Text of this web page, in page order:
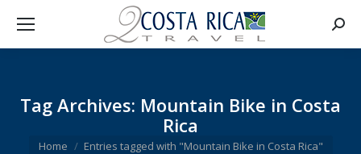
Tag Archives: Mountain Bike in Costa
Rica
You are here:
Home Entries tagged with "Mountain Bike in Costa Rica"